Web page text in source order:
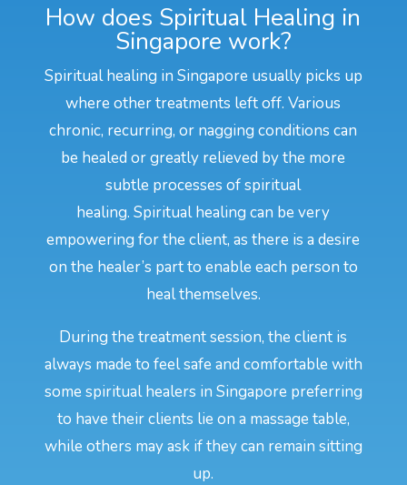
How does Spiritual Healing in
Singapore work?
Spiritual healing in Singapore usually picks up
where other treatments left off. Various
chronic, recurring, or nagging conditions can
be healed or greatly relieved by the more
subtle processes of spiritual
healing. Spiritual healing can be very
empowering for the client, as there is a desire
on the healer’s part to enable each person to
heal themselves.
During the treatment session, the client is
always made to feel safe and comfortable with
some spiritual healers in Singapore preferring
to have their clients lie on a massage table,
while others may ask if they can remain sitting
up.